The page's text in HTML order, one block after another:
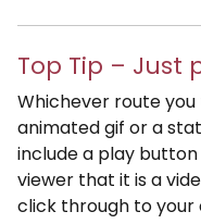
Top Tip – Just
Whichever route
animated gif or a
include a play
viewer that it is a
click through to your